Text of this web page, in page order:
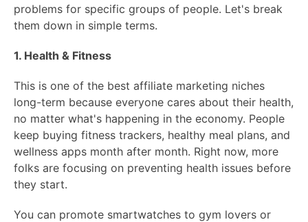
problems for specific groups of people. Let's break
them down in simple terms.
1. Health & Fitness
This is one of the best affiliate marketing niches
long-term because everyone cares about their health,
no matter what's happening in the economy. People
keep buying fitness trackers, healthy meal plans, and
wellness apps month after month. Right now, more
folks are focusing on preventing health issues before
they start.
You can promote smartwatches to gym lovers or